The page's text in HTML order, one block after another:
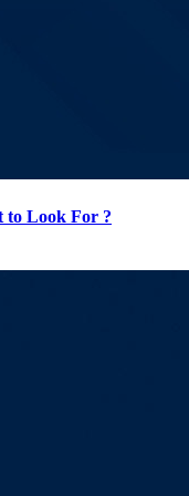
to Look For ?